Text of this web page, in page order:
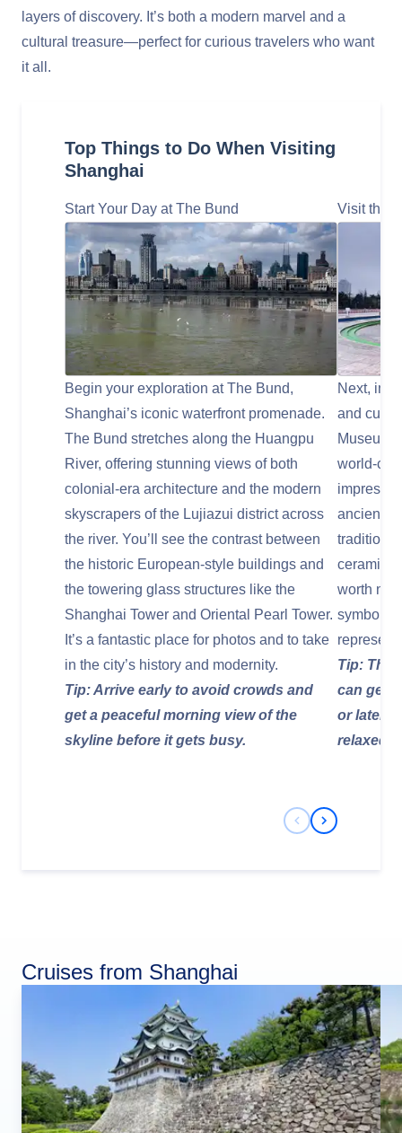
layers of discovery. It’s both a modern marvel and a
cultural treasure—perfect for curious travelers who want
it all.
Top Things to Do When Visiting
Shanghai
Start Your Day at The Bund
Begin your exploration at The Bund,
Shanghai’s iconic waterfront promenade.
The Bund stretches along the Huangpu
River, offering stunning views of both
colonial-era architecture and the modern
skyscrapers of the Lujiazui district across
the river. You’ll see the contrast between
the historic European-style buildings and
the towering glass structures like the
Shanghai Tower and Oriental Pearl Tower.
It’s a fantastic place for photos and to take
in the city’s history and modernity.
Tip: Arrive early to avoid crowds and
get a peaceful morning view of the
skyline before it gets busy.
Visit the
Next,
and
Museum,
world-
ancient
ceramics.
worth
Tip: The
can get
or later
relaxed
Previous Slide
Next Slide
Cruises from Shanghai